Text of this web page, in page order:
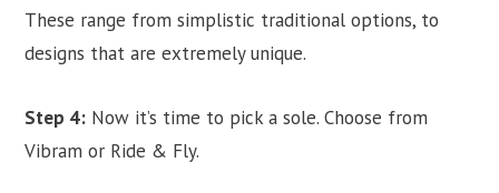
These range from simplistic traditional options, to
designs that are extremely unique.
Step 4: Now it’s time to pick a sole. Choose from
Vibram or Ride & Fly.